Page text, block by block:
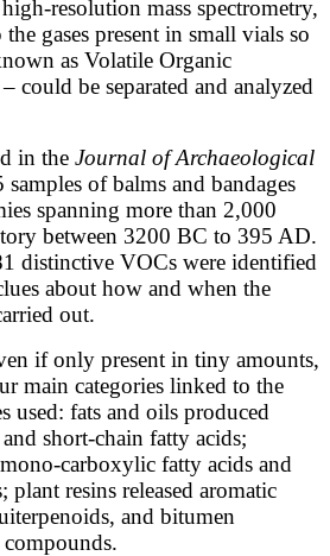
resolution mass spectrometry,
gases present in small vials so
as Volatile Organic
could be separated and analyzed
in the Journal of Archaeological
samples of balms and bandages
spanning more than 2,000
between 3200 BC to 395 AD.
distinctive VOCs were identified
about how and when the
out.
if only present in tiny amounts,
main categories linked to the
used: fats and oils produced
short-chain fatty acids;
carboxylic fatty acids and
resins released aromatic
and bitumen